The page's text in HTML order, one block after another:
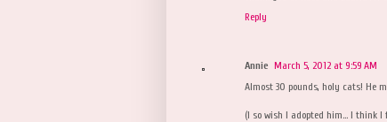
Reply
Annie March 5, 2012 at 9:59 AM
Almost 30 pounds, holy cats! He
(I so wish I adopted him... I think